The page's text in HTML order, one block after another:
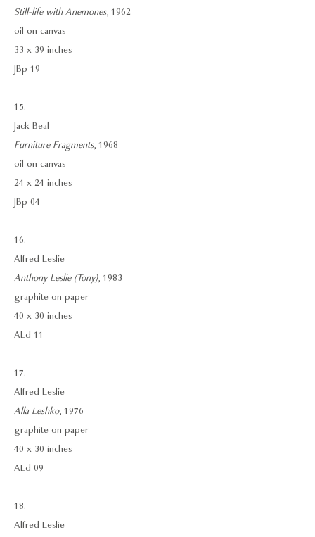
Still-life with Anemones, 1962
oil on canvas
33 x 39 inches
JBp 19
15.
Jack Beal
Furniture Fragments, 1968
oil on canvas
24 x 24 inches
JBp 04
16.
Alfred Leslie
Anthony Leslie (Tony), 1983
graphite on paper
40 x 30 inches
ALd 11
17.
Alfred Leslie
Alla Leshko, 1976
graphite on paper
40 x 30 inches
ALd 09
18.
Alfred Leslie